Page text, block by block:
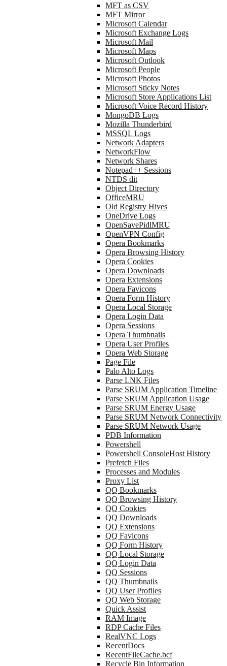
MFT as CSV
MFT Mirror
Microsoft Calendar
Microsoft Exchange Logs
Microsoft Mail
Microsoft Maps
Microsoft Outlook
Microsoft People
Microsoft Photos
Microsoft Sticky Notes
Microsoft Store Applications List
Microsoft Voice Record History
MongoDB Logs
Mozilla Thunderbird
MSSQL Logs
Network Adapters
NetworkFlow
Network Shares
Notepad++ Sessions
NTDS dit
Object Directory
OfficeMRU
Old Registry Hives
OneDrive Logs
OpenSavePidlMRU
OpenVPN Config
Opera Bookmarks
Opera Browsing History
Opera Cookies
Opera Downloads
Opera Extensions
Opera Favicons
Opera Form History
Opera Local Storage
Opera Login Data
Opera Sessions
Opera Thumbnails
Opera User Profiles
Opera Web Storage
Page File
Palo Alto Logs
Parse LNK Files
Parse SRUM Application Timeline
Parse SRUM Application Usage
Parse SRUM Energy Usage
Parse SRUM Network Connectivity
Parse SRUM Network Usage
PDB Information
Powershell
Powershell ConsoleHost History
Prefetch Files
Processes and Modules
Proxy List
QQ Bookmarks
QQ Browsing History
QQ Cookies
QQ Downloads
QQ Extensions
QQ Favicons
QQ Form History
QQ Local Storage
QQ Login Data
QQ Sessions
QQ Thumbnails
QQ User Profiles
QQ Web Storage
Quick Assist
RAM Image
RDP Cache Files
RealVNC Logs
RecentDocs
RecentFileCache.bcf
Recycle Bin Information